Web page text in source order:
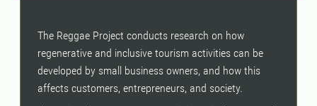
The Reggae Project conducts research on how
regenerative and inclusive tourism activities can be
developed by small business owners, and how this
affects customers, entrepreneurs, and society.